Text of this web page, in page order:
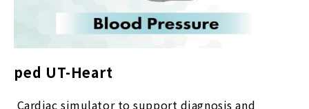
ped UT-Heart
Cardiac simulator to support diagnosis and